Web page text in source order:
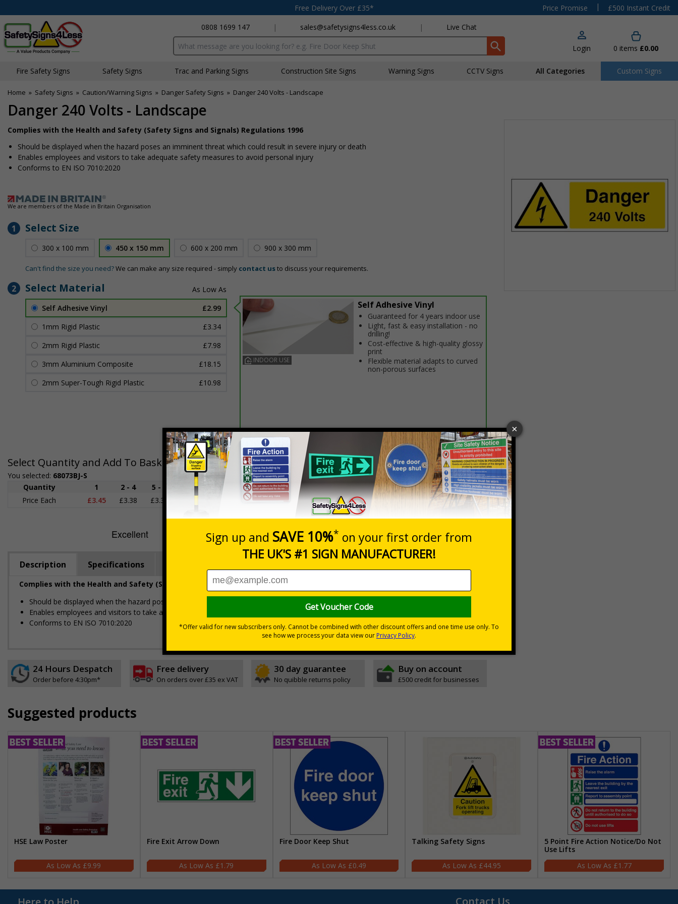
Free Delivery Over £35* Price Promise |
£500 Instant Credit
0808 1699 147
| sales@safetysigns4less.co.uk | Live Chat
Search input box Login 0 items £0.00
Fire Safety Signs Safety Signs Traffic and Parking Signs Construction Site Signs Warning Signs CCTV Signs All Categories Custom Signs
Home » Safety Signs » Caution/Warning Signs » Danger Safety Signs » Danger 240 Volts - Landscape
Danger 240 Volts - Landscape
Complies with the Health and Safety (Safety Signs and Signals) Regulations 1996
Should be displayed when the hazard poses an imminent threat which could result in severe injury or death
Enables employees and visitors to take adequate safety measures to avoid personal injury
Conforms to EN ISO 7010:2020
We are members of the Made in Britain Organisation
1 Select Size
300 x 100 mm 450 x 150 mm 600 x 200 mm 900 x 300 mm
Can't find the size you need?We can make any size required - simply contact usto discuss your requirements.
2 Select Material
Self Adhesive Vinyl
£2.99
1mm Rigid Plastic
£3.34
2mm Rigid Plastic
£7.98
3mm Aluminium Composite
£18.15
2mm Super-Tough Rigid Plastic
£10.98
INDOOR USE
Self Adhesive Vinyl
Guaranteed for 4 years indoor use
Light, fast & easy installation - no
drilling!
Cost-effective & high-quality glossy
print
Flexible material adapts to curved
non-porous surfaces
Select Quantity and Add To Basket
You selected: 68073BJ-S
Prices excludes VAT at 20%
Quantity
1 2 - 4 5 - 9 10 - 19
20+
Price Each
£3.45 £3.38 £3.31 £3.23
Quantity
£3.45
Add to Basket
Description Specifications
Complies with the Health and Safety (Safety Signs and Signals) Regulations 1996
Should be displayed when the hazard poses an imminent threat which could result in severe injury or death
Enables employees and visitors to take adequate safety measures to avoid personal injury
Conforms to EN ISO 7010:2020
24 Hours Despatch
Order before 4:30pm*
Free delivery
On orders over £35 ex VAT
30 day guarantee
No quibble returns policy
Buy on account
£500 credit for businesses
Suggested products
HSE Law Poster
£9.99
Fire Exit Arrow Down
£1.79
Fire Door Keep Shut
£0.49
Talking Safety Signs
£44.95
5 Point Fire Action Notice/Do Not
Use Lifts
£1.77
Contact Us